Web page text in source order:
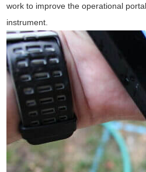
work to improve the operational
instrument.